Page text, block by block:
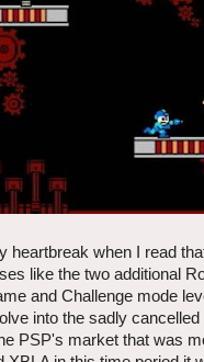
heartbreak when I read
like the two additional
and Challenge mode
into the sadly
PSP's market that was